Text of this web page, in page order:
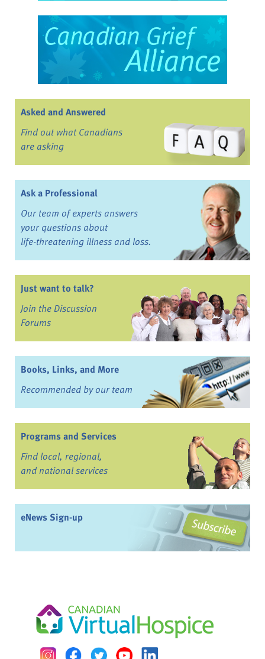
Asked and Answered
Find out what Canadians
are asking
Ask a Professional
Our team of experts answers
your questions about
life-threatening illness and loss.
Just want to talk?
Join the Discussion
Forums
Books, Links, and More
Recommended by our team
Programs and Services
Find local, regional,
and national services
eNews Sign-up